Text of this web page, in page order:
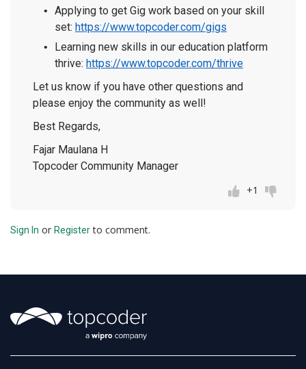
Applying to get Gig work based on your skill
set: https://www.topcoder.com/gigs
Learning new skills in our education platform
thrive: https://www.topcoder.com/thrive
Let us know if you have other questions and
please enjoy the community as well!
Best Regards,
Fajar Maulana H
Topcoder Community Manager
+1
Sign In or Registerto comment.